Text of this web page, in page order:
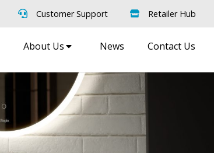
Customer Support Retailer Hub
About Us News Contact Us